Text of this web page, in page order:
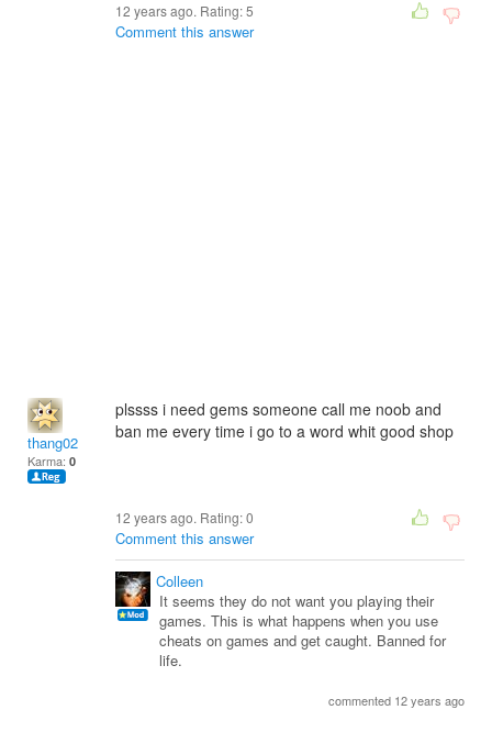
12 years ago. Rating:5
Comment this answer
thang02
Karma: 0
plssss i need gems someone call me noob and
ban me every time i go to a word whit good shop
12 years ago. Rating:0
Comment this answer
Colleen
It seems they do not want you playing their
games. This is what happens when you use
cheats on games and get caught. Banned for
life.
commented 12 years ago